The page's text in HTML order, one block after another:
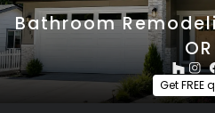
Bathroom
OR
Get FREE